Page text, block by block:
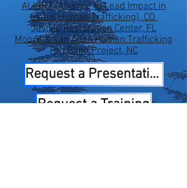
ALIGHT (Alliance to Lead Impact in
Global Human Trafficking), CO
Justice Restoration Center, FL
Moore & Van Allen Human Trafficking
Pro Bono Project, NC
Request a Presentation
Request a Training